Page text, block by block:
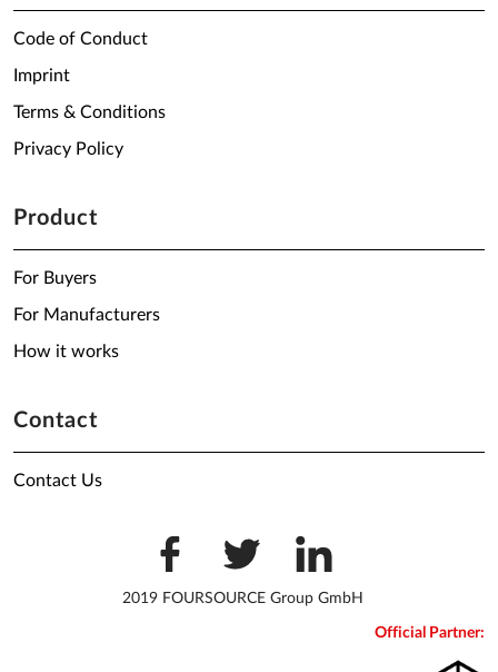
Code of Conduct
Imprint
Terms & Conditions
Privacy Policy
Product
For Buyers
For Manufacturers
How it works
Contact
Contact Us
2019 FOURSOURCE Group GmbH
Official Partner: